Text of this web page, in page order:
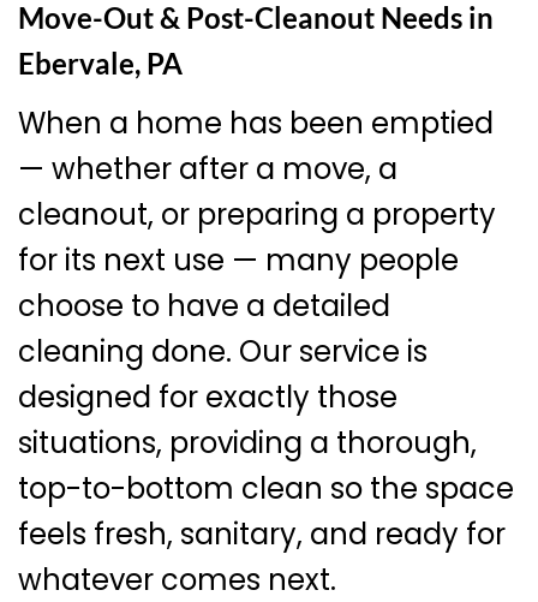
Move-Out & Post-Cleanout Needs in
Ebervale, PA
When a home has been emptied
— whether after a move, a
cleanout, or preparing a property
for its next use — many people
choose to have a detailed
cleaning done. Our service is
designed for exactly those
situations, providing a thorough,
top-to-bottom clean so the space
feels fresh, sanitary, and ready for
whatever comes next.